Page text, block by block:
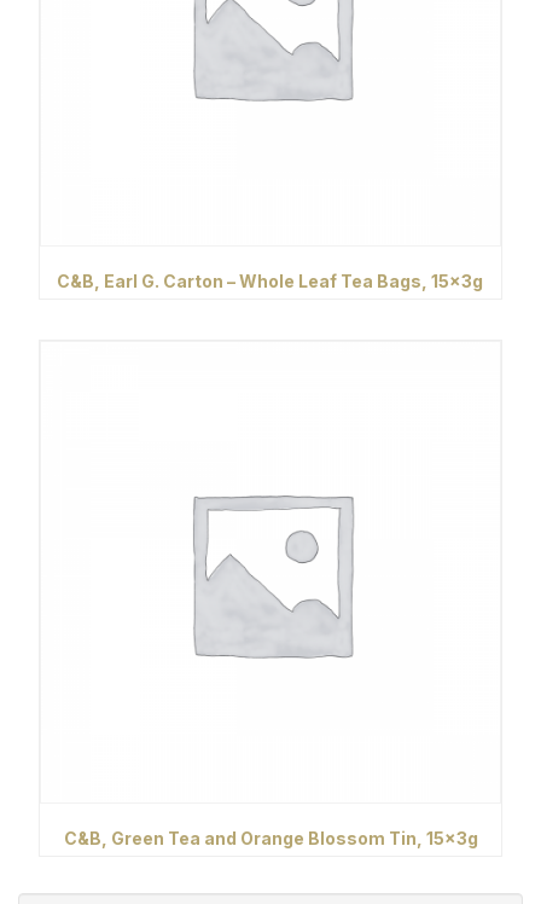
C&B, Earl G. Carton – Whole Leaf Tea Bags, 15x3g
C&B, Green Tea and Orange Blossom Tin, 15x3g